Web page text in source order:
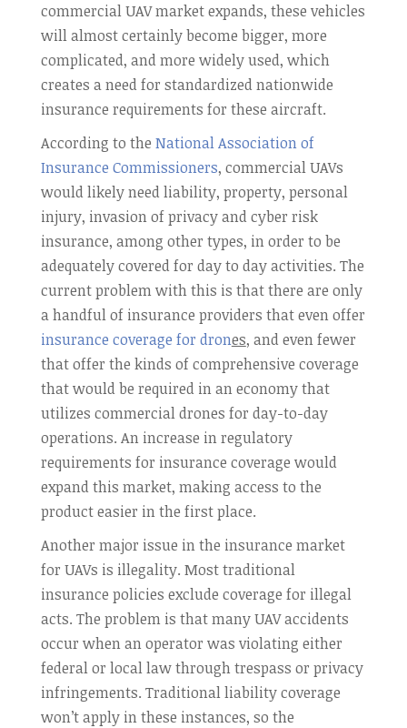
commercial UAV market expands, these vehicles
will almost certainly become bigger, more
complicated, and more widely used, which
creates a need for standardized nationwide
insurance requirements for these aircraft.
According to the National Association of
Insurance Commissioners, commercial UAVs
would likely need liability, property, personal
injury, invasion of privacy and cyber risk
insurance, among other types, in order to be
adequately covered for day to day activities. The
current problem with this is that there are only
a handful of insurance providers that even offer
insurance coverage for drones, and even fewer
that offer the kinds of comprehensive coverage
that would be required in an economy that
utilizes commercial drones for day-to-day
operations. An increase in regulatory
requirements for insurance coverage would
expand this market, making access to the
product easier in the first place.
Another major issue in the insurance market
for UAVs is illegality. Most traditional
insurance policies exclude coverage for illegal
acts. The problem is that many UAV accidents
occur when an operator was violating either
federal or local law through trespass or privacy
infringements. Traditional liability coverage
won’t apply in these instances, so the